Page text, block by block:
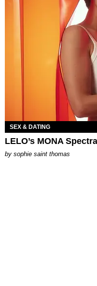
SEX & DATING
LELO’s MONA
by sophie saint thomas